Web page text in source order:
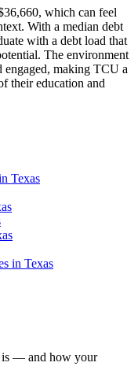
which can feel
With a median debt
with a debt load that
The environment
engaged, making TCU a
their education and
Texas
in Texas
is — and how your